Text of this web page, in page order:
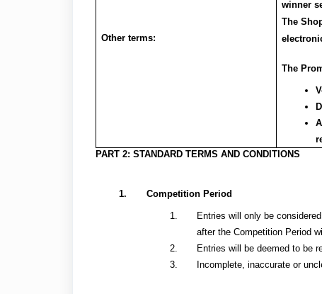
Other terms:
winner
The
The
PART 2: STANDARD TERMS AND CONDITIONS
Competition Period
Entries will only be
after the Competition Period
Entries will be deemed to be
Incomplete, inaccurate or